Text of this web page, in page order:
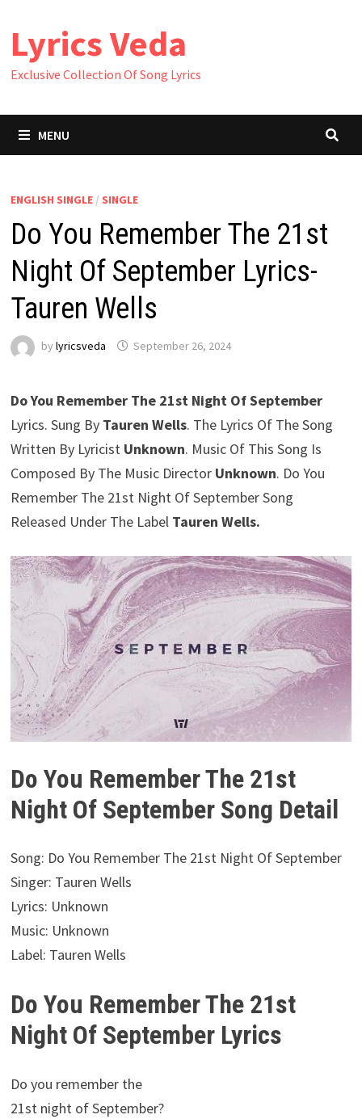
content
Lyrics Veda
Exclusive Collection Of Song Lyrics
MENU
ENGLISH SINGLE/ SINGLE
Do You Remember The 21st
Night Of September Lyrics-
Tauren Wells
by lyricsveda September 26, 2024
Do You Remember The 21st Night Of September
Lyrics. Sung By Tauren Wells. The Lyrics Of The Song
Written By Lyricist Unknown. Music Of This Song Is
Composed By The Music Director Unknown. Do You
Remember The 21st Night Of September Song
Released Under The Label Tauren Wells.
Do You Remember The 21st
Night Of September Song Detail
Song: Do You Remember The 21st Night Of September
Singer: Tauren Wells
Lyrics: Unknown
Music: Unknown
Label: Tauren Wells
Do You Remember The 21st
Night Of September Lyrics
Do you remember the
21st night of September?